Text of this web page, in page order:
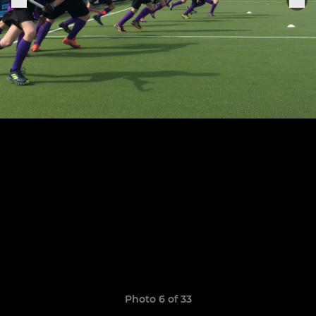
Photo 6 of 33